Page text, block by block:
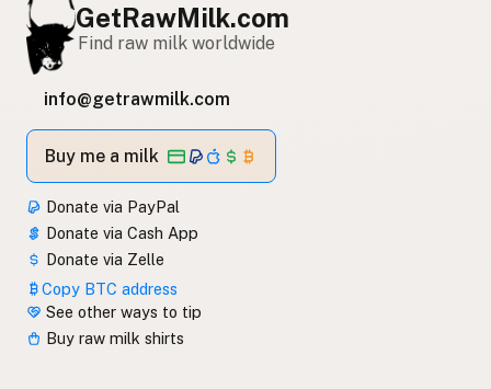
GetRawMilk.com
Find raw milk worldwide
info@getrawmilk.com
Buy me a milk
Donate via PayPal
Donate via Cash App
Donate via Zelle
Copy BTC address
See other ways to tip
Buy raw milk shirts